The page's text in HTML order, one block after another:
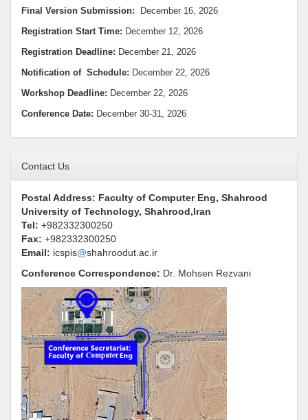
Final Version Submission: December 16, 2026
Registration Start Time: December 12, 2026
Registration Deadline: December 21, 2026
Notification of Schedule: December 22, 2026
Workshop Deadline: December 22, 2026
Conference Date: December 30-31, 2026
Contact Us
Postal Address: Faculty of Computer Eng, Shahrood
University of Technology, Shahrood,Iran
Tel: +982332300250
Fax: +982332300250
Email: icspis@shahroodut.ac.ir
Conference Correspondence: Dr. Mohsen Rezvani